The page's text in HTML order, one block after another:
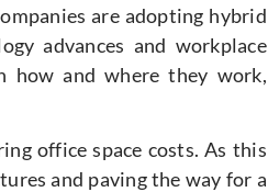
are adopting hybrid
advances and workplace
how and where they work,
office space costs. As this
and paving the way for a